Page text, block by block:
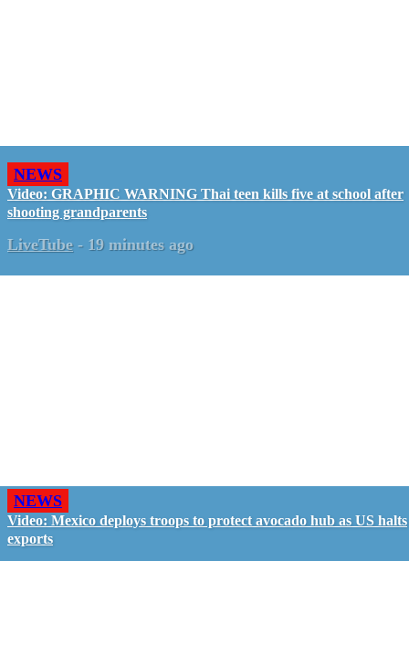
NEWS
Video: GRAPHIC WARNING Thai teen kills five at school after
shooting grandparents
LiveTube - 19 minutes ago
NEWS
Video: Mexico deploys troops to protect avocado hub as US halts
exports